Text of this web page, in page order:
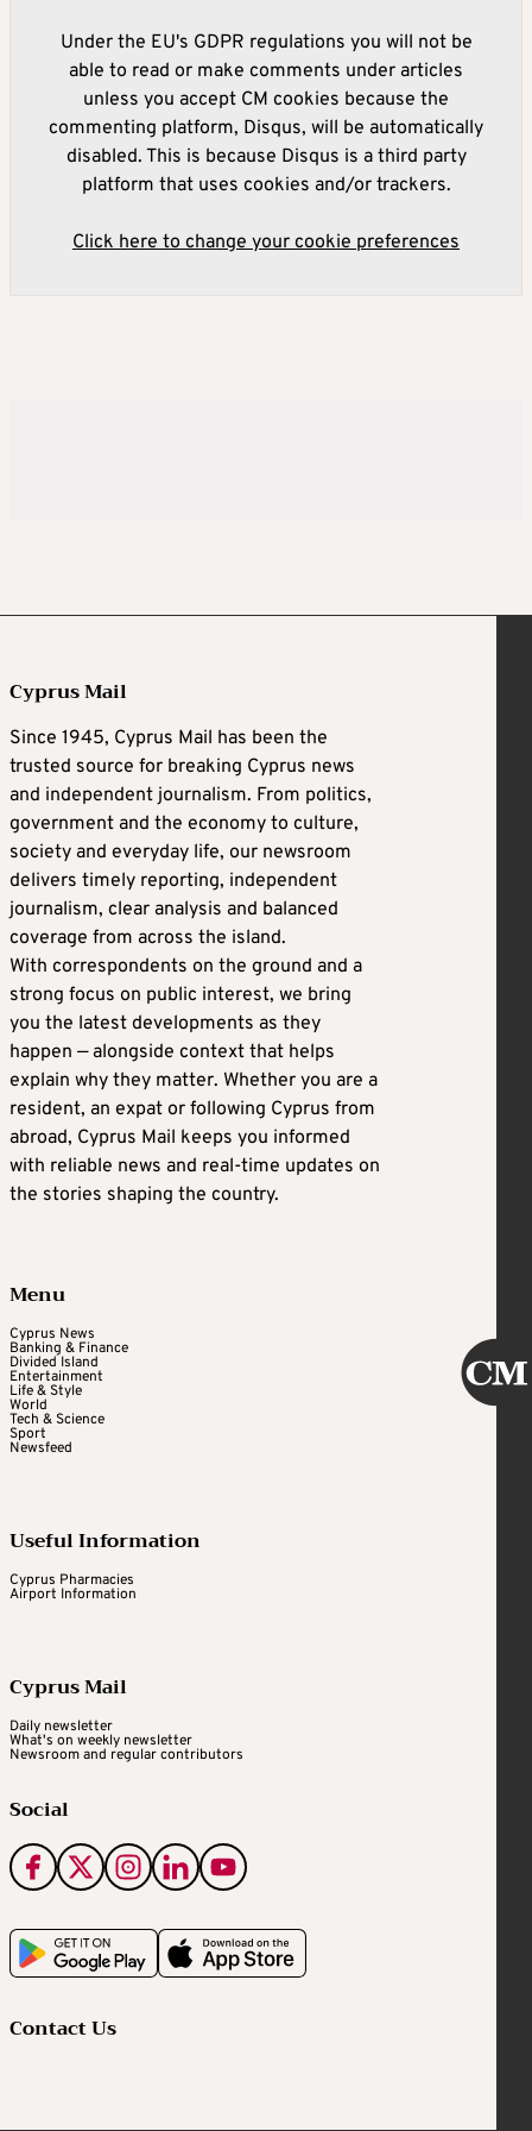
Under the EU's GDPR regulations you will not be
able to read or make comments under articles
unless you accept CM cookies because the
commenting platform, Disqus, will be automatically
disabled. This is because Disqus is a third party
platform that uses cookies and/or trackers.
Click here to change your cookie preferences
Cyprus Mail
Since 1945, Cyprus Mail has been the
trusted source for breaking Cyprus news
and independent journalism. From politics,
government and the economy to culture,
society and everyday life, our newsroom
delivers timely reporting, independent
journalism, clear analysis and balanced
coverage from across the island.
With correspondents on the ground and a
strong focus on public interest, we bring
you the latest developments as they
happen — alongside context that helps
explain why they matter. Whether you are a
resident, an expat or following Cyprus from
abroad, Cyprus Mail keeps you informed
with reliable news and real-time updates on
the stories shaping the country.
Menu
Cyprus News
Banking & Finance
Divided Island
Entertainment
Life & Style
World
Tech & Science
Sport
Newsfeed
Useful Information
Cyprus Pharmacies
Airport Information
Cyprus Mail
Daily newsletter
What's on weekly newsletter
Newsroom and regular contributors
Social
Contact Us